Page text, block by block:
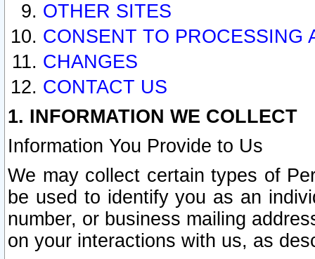
OTHER SITES
CONSENT TO PROCESSING
CHANGES
CONTACT US
1. INFORMATION WE COLLECT
Information You Provide to Us
We may collect certain types of
be used to identify you as an
number, or business mailing
on your interactions with us, as